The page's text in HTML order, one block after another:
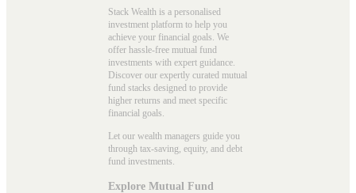
Stack Wealth is a personalised
investment platform to help you
achieve your financial goals. We
offer hassle-free mutual fund
investments with expert guidance.
Discover our expertly curated mutual
fund stacks designed to provide
higher returns and meet specific
financial goals.
Let our wealth managers guide you
through tax-saving, equity, and debt
fund investments.
Explore Mutual Fund